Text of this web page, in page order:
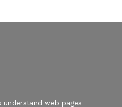
web pages